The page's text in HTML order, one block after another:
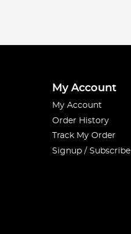
My Account
My Account
Order History
Track My Order
Signup / Subscribe